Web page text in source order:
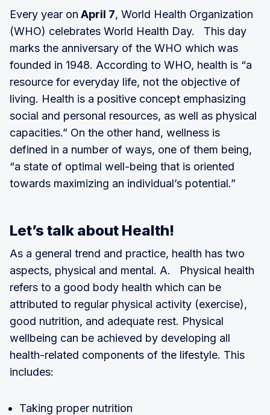
Every year on April 7, World Health Organization
(WHO) celebrates World Health Day. This day
marks the anniversary of the WHO which was
founded in 1948. According to WHO, health is “a
resource for everyday life, not the objective of
living. Health is a positive concept emphasizing
social and personal resources, as well as physical
capacities.” On the other hand, wellness is
defined in a number of ways, one of them being,
“a state of optimal well-being that is oriented
towards maximizing an individual’s potential.”
Let’s talk about Health!
As a general trend and practice, health has two
aspects, physical and mental. A. Physical health
refers to a good body health which can be
attributed to regular physical activity (exercise),
good nutrition, and adequate rest. Physical
wellbeing can be achieved by developing all
health-related components of the lifestyle. This
includes:
Taking proper nutrition